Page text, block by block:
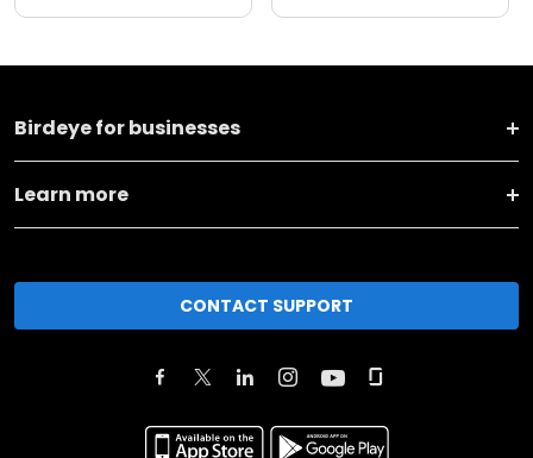
Birdeye for businesses
Learn more
CONTACT SUPPORT